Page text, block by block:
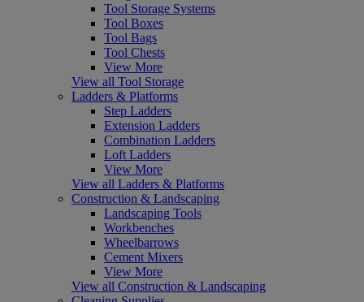
Tool Storage Systems
Tool Boxes
Tool Bags
Tool Chests
View More
View all Tool Storage
Ladders & Platforms
Step Ladders
Extension Ladders
Combination Ladders
Loft Ladders
View More
View all Ladders & Platforms
Construction & Landscaping
Landscaping Tools
Workbenches
Wheelbarrows
Cement Mixers
View More
View all Construction & Landscaping